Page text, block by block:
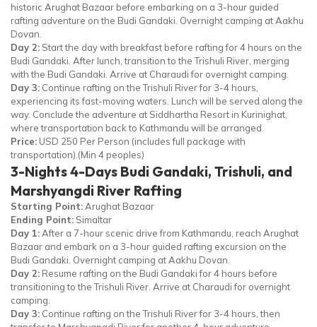
historic Arughat Bazaar before embarking on a 3-hour guided
rafting adventure on the Budi Gandaki. Overnight camping at Aakhu
Dovan.
Day 2: Start the day with breakfast before rafting for 4 hours on the
Budi Gandaki. After lunch, transition to the Trishuli River, merging
with the Budi Gandaki. Arrive at Charaudi for overnight camping.
Day 3: Continue rafting on the Trishuli River for 3-4 hours,
experiencing its fast-moving waters. Lunch will be served along the
way. Conclude the adventure at Siddhartha Resort in Kurinighat,
where transportation back to Kathmandu will be arranged.
Price: USD 250 Per Person (includes full package with
transportation).(Min 4 peoples)
3-Nights 4-Days Budi Gandaki, Trishuli, and
Marshyangdi River Rafting
Starting Point:Arughat Bazaar
Ending Point: Simaltar
Day 1:After a 7-hour scenic drive from Kathmandu, reach Arughat
Bazaar and embark on a 3-hour guided rafting excursion on the
Budi Gandaki. Overnight camping at Aakhu Dovan.
Day 2: Resume rafting on the Budi Gandaki for 4 hours before
transitioning to the Trishuli River. Arrive at Charaudi for overnight
camping.
Day 3: Continue rafting on the Trishuli River for 3-4 hours, then